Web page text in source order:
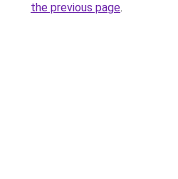
the previous page.